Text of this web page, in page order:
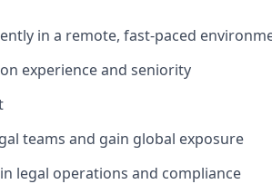
in a remote, fast-paced
experience and seniority
teams and gain global exposure
legal operations and compliance